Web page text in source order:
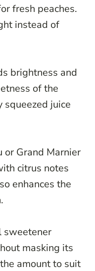
fresh peaches.
instead of
brightness and
of the
juice
or Grand Marnier
citrus notes
enhances the
sweetener
masking its
amount to suit